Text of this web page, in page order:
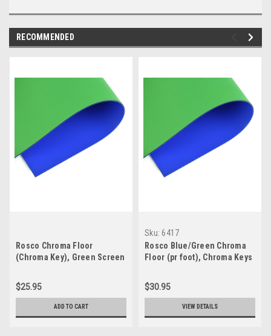
RECOMMENDED
Rosco Chroma Floor
(Chroma Key), Green Screen
$25.95
ADD TO CART
Sku: 6417
Rosco Blue/Green Chroma
Floor (pr foot), Chroma Keys
$30.95
VIEW DETAILS